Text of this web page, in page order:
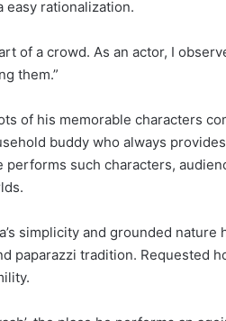
easy rationalization.
of a crowd. As an actor, I
them.”
of his memorable characters
buddy who always
performs such characters,
simplicity and grounded
paparazzi tradition. Requested